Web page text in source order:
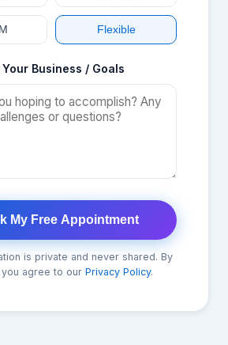
Flexible
Business / Goals
My Free Appointment
is private and never shared. By
agree to our Privacy Policy.